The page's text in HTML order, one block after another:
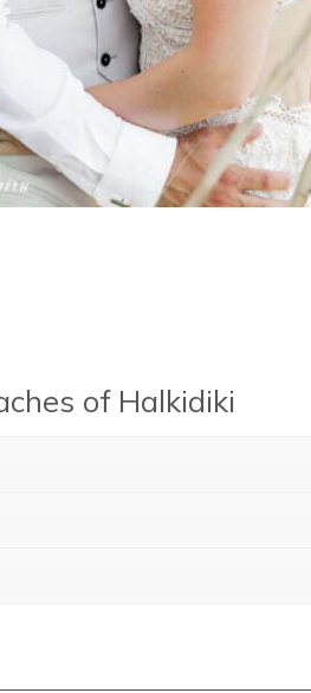
of Halkidiki